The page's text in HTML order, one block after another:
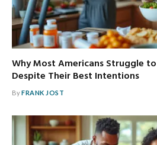
Why Most Americans Struggle
Despite Their Best Intentions
ByFRANK JOST